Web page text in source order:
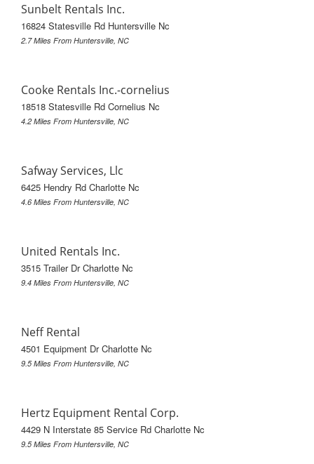
Sunbelt Rentals Inc.
16824 Statesville Rd Huntersville Nc
2.7 Miles From Huntersville, NC
Cooke Rentals Inc.-cornelius
18518 Statesville Rd Cornelius Nc
4.2 Miles From Huntersville, NC
Safway Services, Llc
6425 Hendry Rd Charlotte Nc
4.6 Miles From Huntersville, NC
United Rentals Inc.
3515 Trailer Dr Charlotte Nc
9.4 Miles From Huntersville, NC
Neff Rental
4501 Equipment Dr Charlotte Nc
9.5 Miles From Huntersville, NC
Hertz Equipment Rental Corp.
4429 N Interstate 85 Service Rd Charlotte Nc
9.5 Miles From Huntersville, NC